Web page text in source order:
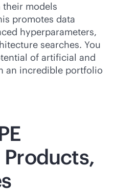
their models
promotes data
hyperparameters,
searches. You
of artificial and
an incredible portfolio